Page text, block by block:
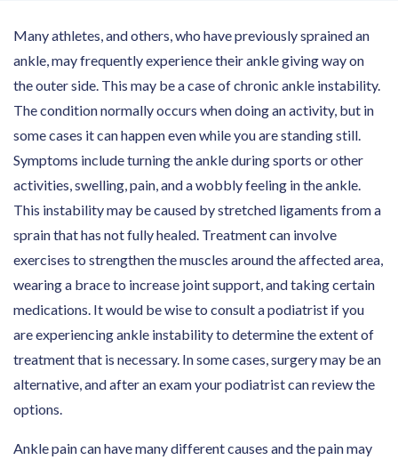
Many athletes, and others, who have previously sprained an
ankle, may frequently experience their ankle giving way on
the outer side. This may be a case of chronic ankle instability.
The condition normally occurs when doing an activity, but in
some cases it can happen even while you are standing still.
Symptoms include turning the ankle during sports or other
activities, swelling, pain, and a wobbly feeling in the ankle.
This instability may be caused by stretched ligaments from a
sprain that has not fully healed. Treatment can involve
exercises to strengthen the muscles around the affected area,
wearing a brace to increase joint support, and taking certain
medications. It would be wise to consult a podiatrist if you
are experiencing ankle instability to determine the extent of
treatment that is necessary. In some cases, surgery may be an
alternative, and after an exam your podiatrist can review the
options.
Ankle pain can have many different causes and the pain may